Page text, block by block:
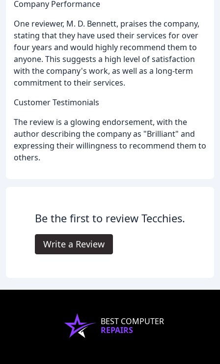
Company Performance
One reviewer, M. D. Bennett, praises the company,
stating that they have used their services for over
four years and would highly recommend them to
anyone. This suggests a high level of satisfaction
with the company's work, as well as a long-term
commitment to their services.
Customer Testimonials
The review is a glowing endorsement, with the
author describing the company as "Brilliant" and
expressing their willingness to recommend them to
others.
Be the first to review Tecchies.
Write a Review
BEST COMPUTER
REPAIRS